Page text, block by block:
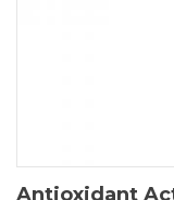
Antioxidant